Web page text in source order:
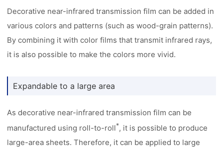
Decorative near-infrared transmission film can be added in
various colors and patterns (such as wood-grain patterns).
By combining it with color films that transmit infrared rays,
it is also possible to make the colors more vivid.
Expandable to a large area
As decorative near-infrared transmission film can be
manufactured using roll-to-roll*, it is possible to produce
large-area sheets. Therefore, it can be applied to large